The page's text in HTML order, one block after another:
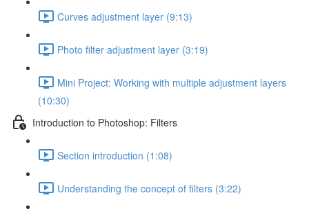
Curves adjustment layer (9:13)
Photo filter adjustment layer (3:19)
Mini Project: Working with multiple adjustment layers
(10:30)
Introduction to Photoshop: Filters
Section introduction (1:08)
Understanding the concept of filters (3:22)